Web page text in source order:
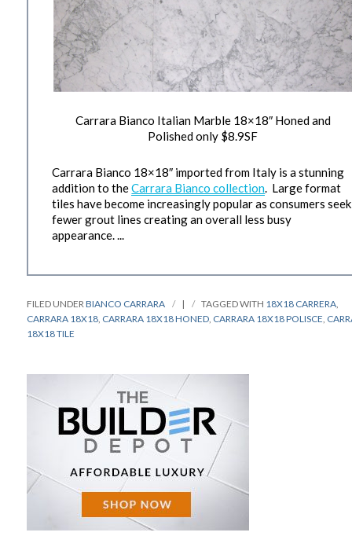
Carrara Bianco Italian Marble 18×18″ Honed and
Polished only $8.9SF
Carrara Bianco 18×18″ imported from Italy is a stunning
addition to theCarrara Bianco collection. Large format
tiles have become increasingly popular as consumers seek
fewer grout lines creating an overall less busy
appearance. ...
FILED UNDERBIANCO CARRARA | TAGGED WITH 18X18 CARRERA,
CARRARA 18X18, CARRARA 18X18 HONED, CARRARA 18X18 POLISCE,
18X18 TILE